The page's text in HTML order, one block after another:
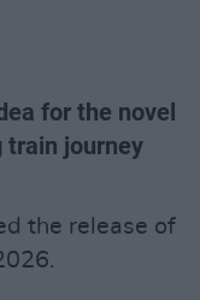
for the novel
train journey
the release of